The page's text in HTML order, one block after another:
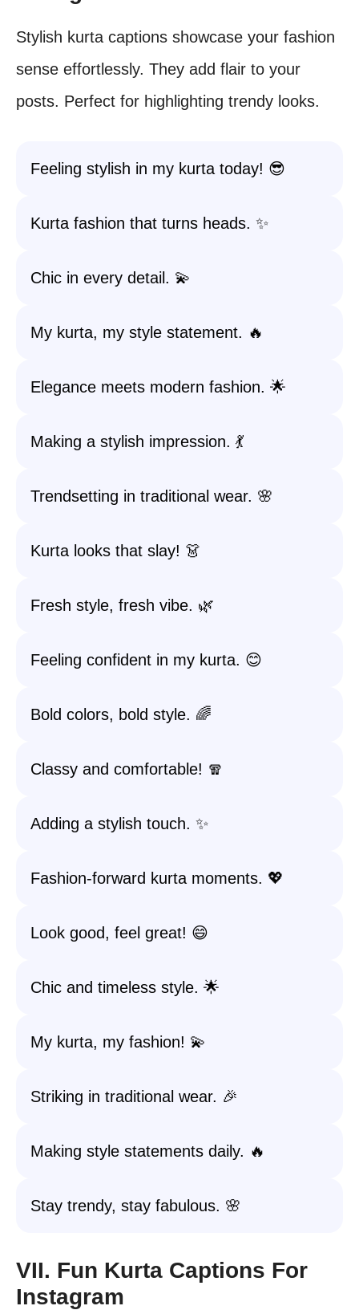
Stylish kurta captions showcase your fashion
sense effortlessly. They add flair to your
posts. Perfect for highlighting trendy looks.
Feeling stylish in my kurta today! 😎
Kurta fashion that turns heads. ✨
Chic in every detail. 💫
My kurta, my style statement. 🔥
Elegance meets modern fashion. 🌟
Making a stylish impression. 💃
Trendsetting in traditional wear. 🌸
Kurta looks that slay! 👗
Fresh style, fresh vibe. 🌿
Feeling confident in my kurta. 😊
Bold colors, bold style. 🌈
Classy and comfortable! 🧣
Adding a stylish touch. ✨
Fashion-forward kurta moments. 💖
Look good, feel great! 😄
Chic and timeless style. 🌟
My kurta, my fashion! 💫
Striking in traditional wear. 🎉
Making style statements daily. 🔥
Stay trendy, stay fabulous. 🌸
VII. Fun Kurta Captions For
Instagram